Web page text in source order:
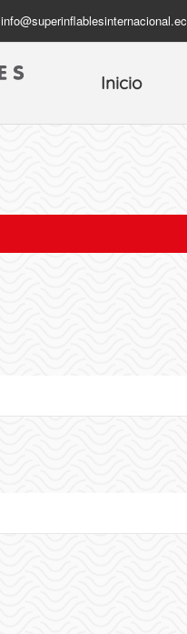
info@superinflablesinternacional.ec
Inicio